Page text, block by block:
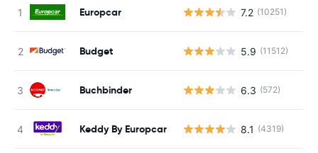
Europcar 7.2 (10251)
Budget 5.9 (11512)
Buchbinder 6.3 (572)
Keddy By Europcar 8.1 (4319)